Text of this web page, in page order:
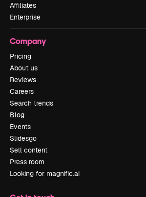
Affiliates
Enterprise
Company
Pricing
About us
Reviews
Careers
Search trends
Blog
Events
Slidesgo
Sell content
Press room
Looking for magnific.ai